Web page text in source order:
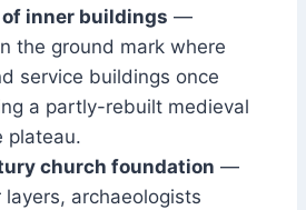
inner buildings —
the ground mark where
service buildings once
a partly-rebuilt medieval
plateau.
church foundation —
archaeologists